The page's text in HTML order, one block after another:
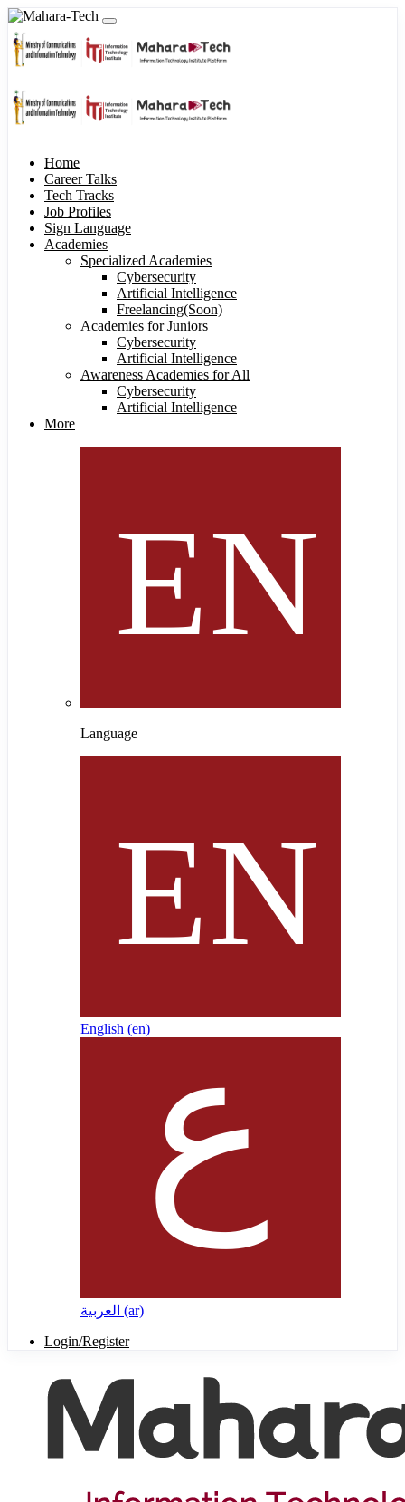
Home
Career Talks
Tech Tracks
Job Profiles
Sign Language
Academies
Specialized Academies
Cybersecurity
Artificial Intelligence
Freelancing(Soon)
Academies for Juniors
Cybersecurity
Artificial Intelligence
Awareness Academies for All
Cybersecurity
Artificial Intelligence
More
Language
English ‎(en)‎
العربية ‎(ar)‎
Login/Register